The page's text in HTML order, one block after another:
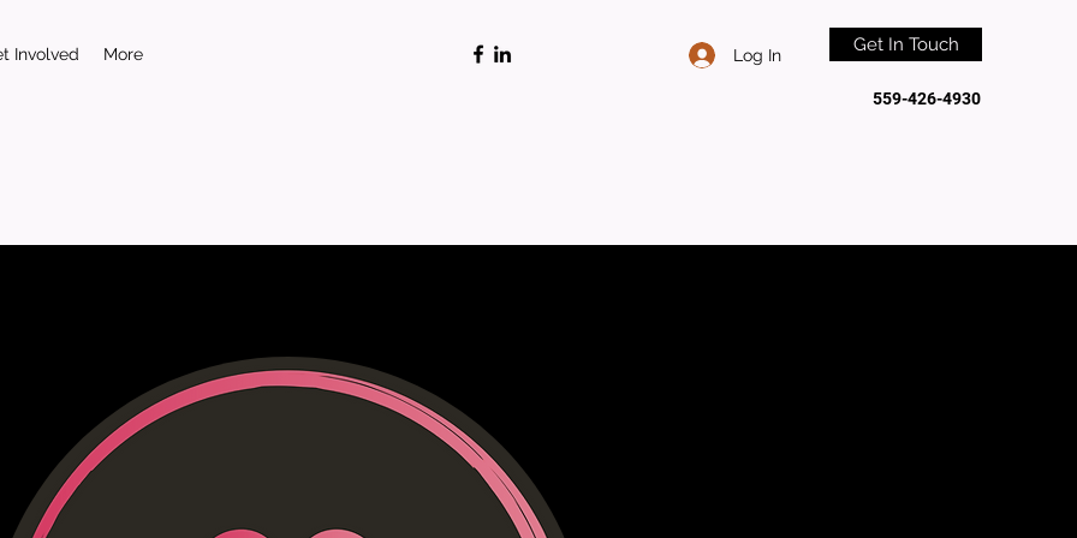
Involved More Log In Get In Touch
559-426-4930